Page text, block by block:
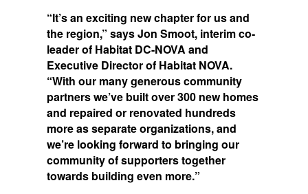
“It’s an exciting new chapter for us and
the region,” says Jon Smoot, interim co-
leader of Habitat DC-NOVA and
Executive Director of Habitat NOVA.
“With our many generous community
partners we’ve built over 300 new homes
and repaired or renovated hundreds
more as separate organizations, and
we’re looking forward to bringing our
community of supporters together
towards building even more.”